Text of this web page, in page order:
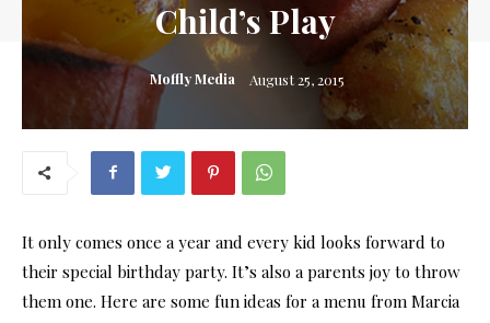
Child’s Play
Moffly Media August 25, 2015
It only comes once a year and every kid looks forward to
their special birthday party. It’s also a parents joy to throw
them one. Here are some fun ideas for a menu from Marcia